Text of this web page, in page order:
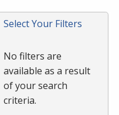
Spacebar.
Select Your Filters
No filters are
available as a result
of your search
criteria.